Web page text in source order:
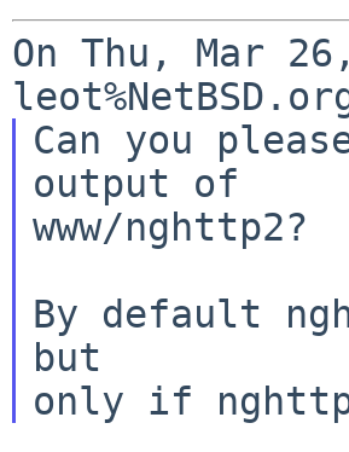
On Thu, Mar
Can you
output of
www/nghttp2?
By default
but